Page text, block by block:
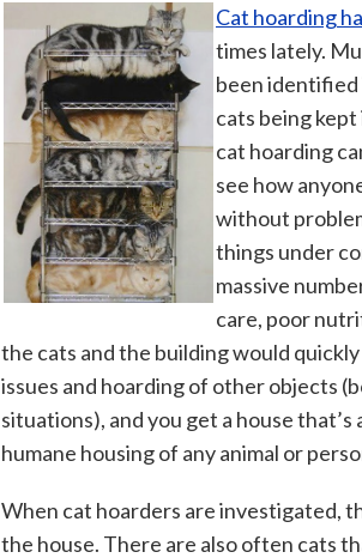
Cat hoarding
times lately.
been identified
cats being
cat hoarding
see how
without
things under
massive
care, poor
the cats and the building would
issues and hoarding of other objects
situations), and you get a house
humane housing of any animal or
When cat hoarders are investigated,
the house. There are also often cats